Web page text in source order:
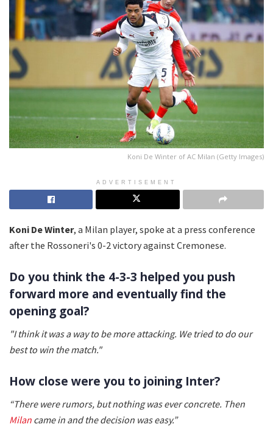
Koni De Winter of AC Milan (Getty Images)
ADVERTISEMENT
Koni De Winter, a Milan player, spoke at a press conference
after the Rossoneri's 0-2 victory against Cremonese.
Do you think the 4-3-3 helped you push
forward more and eventually find the
opening goal?
"I think it was a way to be more attacking. We tried to do our
best to win the match."
How close were you to joining Inter?
“There were rumors, but nothing was ever concrete. Then
Milan came in and the decision was easy.”